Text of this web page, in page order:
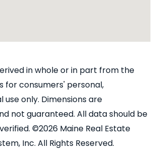
in whole or in part from the
for consumers' personal,
only. Dimensions are
not guaranteed. All data should be
©2026 Maine Real Estate
Inc. All Rights Reserved.